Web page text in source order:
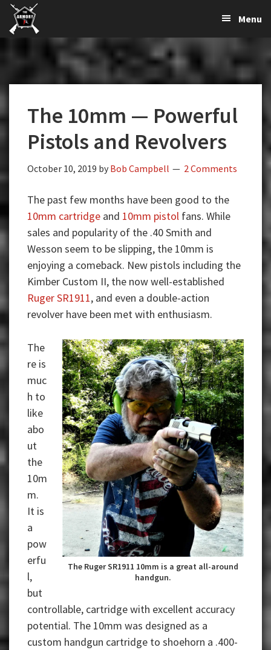
Skip
primary
navigation
Skip
main
content
Skip
primary
sidebar
K-
Var
Armory
The
Largest
Supplier
Accessories
Online
Menu
The 10mm — Powerful
Pistols and Revolvers
October 10, 2019 by Bob Campbell 2 Comments
The past few months have been good to the
10mm cartridge and 10mm pistol fans. While
sales and popularity of the .40 Smith and
Wesson seem to be slipping, the 10mm is
enjoying a comeback. New pistols including the
Kimber Custom II, the now well-established
Ruger SR1911, and even a double-action
revolver have been met with enthusiasm.
The Ruger SR1911 10mm is a great all-around
handgun.
The
re is
muc
h to
like
abo
ut
the
10m
m.
It is
a
pow
erfu
l,
but
controllable, cartridge with excellent accuracy
potential. The 10mm was designed as a
custom handgun cartridge to shoehorn a .400-